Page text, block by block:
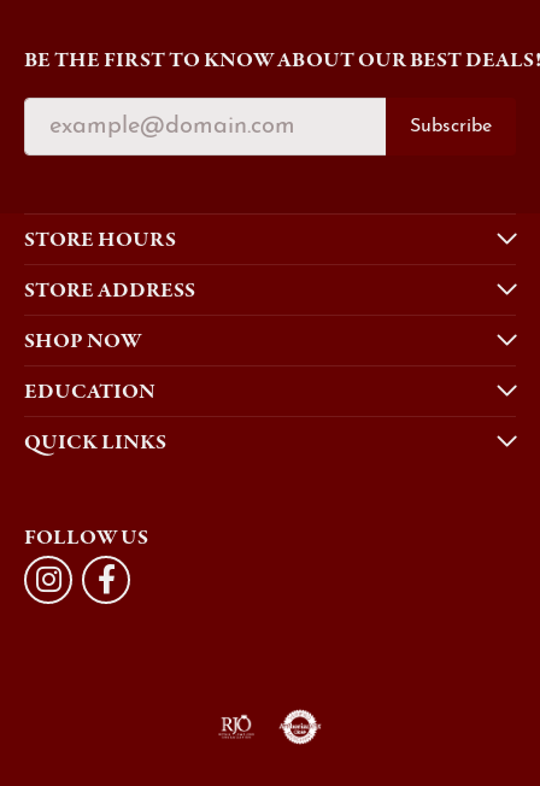
BE THE FIRST TO KNOW ABOUT OUR BEST DEALS!
Subscribe
STORE HOURS
STORE ADDRESS
SHOP NOW
EDUCATION
QUICK LINKS
FOLLOW US